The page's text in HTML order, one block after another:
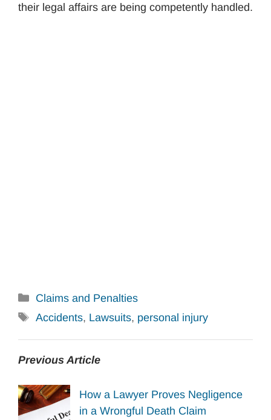
their legal affairs are being competently handled.
Categories
Claims and Penalties
Tags
Accidents, Lawsuits, personal injury
Previous Article
How a Lawyer Proves Negligence
in a Wrongful Death Claim